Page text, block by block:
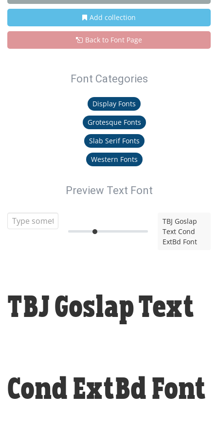
Add collection
Back to Font Page
Font Categories
Display Fonts
Grotesque Fonts
Slab Serif Fonts
Western Fonts
Preview Text Font
TBJ Goslap
Text Cond
ExtBd Font
TBJ Goslap Text
Cond ExtBd Font